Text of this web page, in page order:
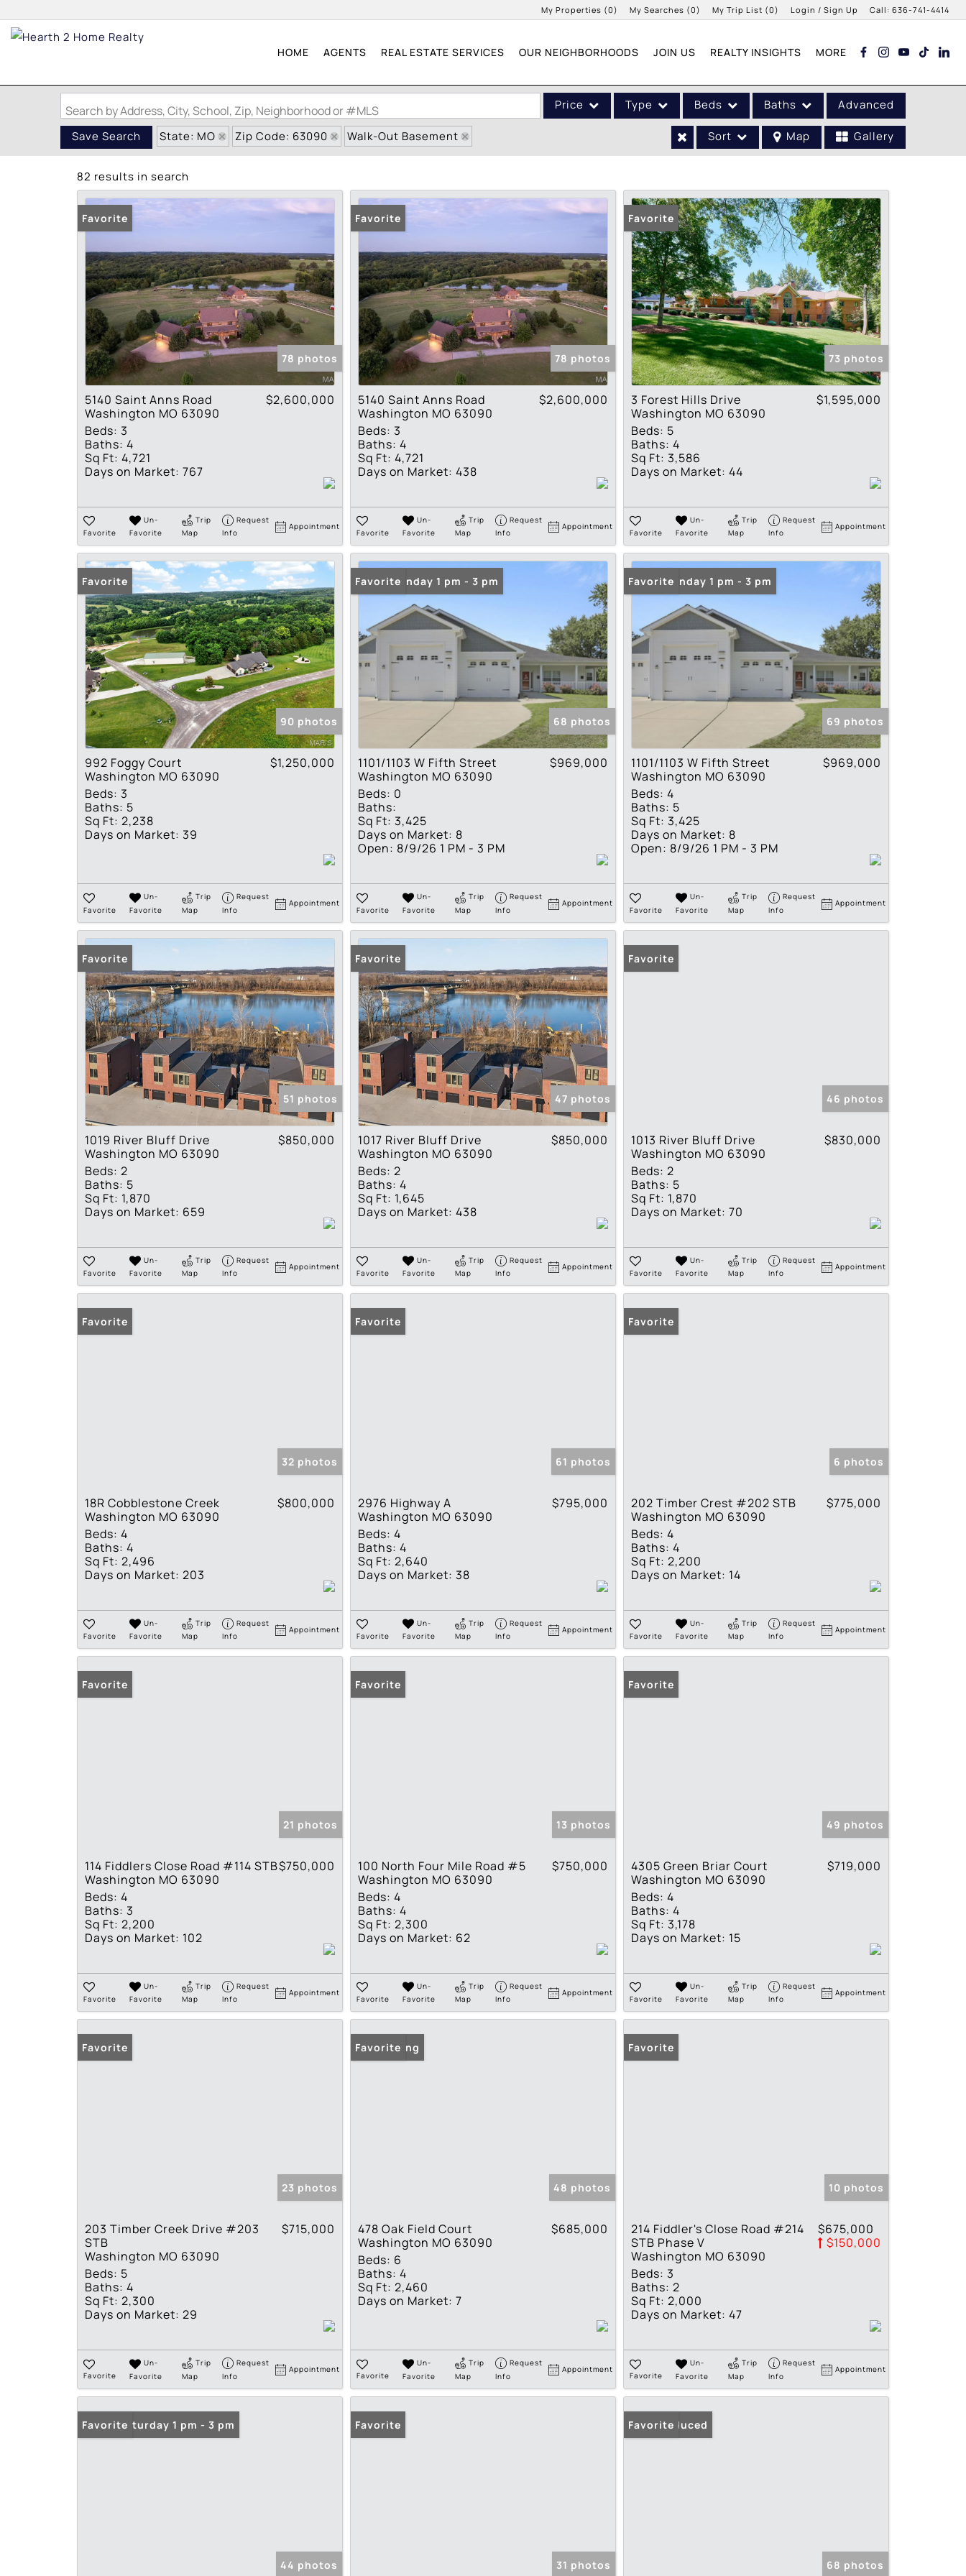
My Properties (0) My Searches (0) My Trip List (0) Login / Sign Up
Login
Call: 636-741-4414
HOME AGENTS REAL ESTATE SERVICES OUR NEIGHBORHOODS JOIN US REALTY INSIGHTS MORE
Search by Address, City, School, Zip, Neighborhood or #MLS Price Type
Acreage/Farm
Commercial Leases
Lot/Land
New Home
Residential Income
Show only Active Listings
Beds Baths Advanced
Save Search State: MO Zip Code: 63090 Walk-Out Basement Sort Map Gallery
82 results in search
Favorite
78 photos
5140 Saint Anns Road
Washington MO 63090
$2,600,000
Beds: 3
Baths: 4
Sq Ft: 4,721
Days on Market: 767
Favorite
Un-
Favorite
Trip
Map
Request
Info
Appointment
Favorite
78 photos
5140 Saint Anns Road
Washington MO 63090
$2,600,000
Beds: 3
Baths: 4
Sq Ft: 4,721
Days on Market: 438
Favorite
Un-
Favorite
Trip
Map
Request
Info
Appointment
Favorite
73 photos
3 Forest Hills Drive
Washington MO 63090
$1,595,000
Beds: 5
Baths: 4
Sq Ft: 3,586
Days on Market: 44
Favorite
Un-
Favorite
Trip
Map
Request
Info
Appointment
Favorite
90 photos
992 Foggy Court
Washington MO 63090
$1,250,000
Beds: 3
Baths: 5
Sq Ft: 2,238
Days on Market: 39
Favorite
Un-
Favorite
Trip
Map
Request
Info
Appointment
Open: Sunday 1 pm - 3 pm
Favorite
68 photos
1101/1103 W Fifth Street
Washington MO 63090
$969,000
Beds: 0
Baths:
Sq Ft: 3,425
Days on Market: 8
Open: 8/9/26 1 PM - 3 PM
Favorite
Un-
Favorite
Trip
Map
Request
Info
Appointment
Open: Sunday 1 pm - 3 pm
Favorite
69 photos
1101/1103 W Fifth Street
Washington MO 63090
$969,000
Beds: 4
Baths: 5
Sq Ft: 3,425
Days on Market: 8
Open: 8/9/26 1 PM - 3 PM
Favorite
Un-
Favorite
Trip
Map
Request
Info
Appointment
Favorite
51 photos
1019 River Bluff Drive
Washington MO 63090
$850,000
Beds: 2
Baths: 5
Sq Ft: 1,870
Days on Market: 659
Favorite
Un-
Favorite
Trip
Map
Request
Info
Appointment
Favorite
47 photos
1017 River Bluff Drive
Washington MO 63090
$850,000
Beds: 2
Baths: 4
Sq Ft: 1,645
Days on Market: 438
Favorite
Un-
Favorite
Trip
Map
Request
Info
Appointment
Favorite
46 photos
1013 River Bluff Drive
Washington MO 63090
$830,000
Beds: 2
Baths: 5
Sq Ft: 1,870
Days on Market: 70
Favorite
Un-
Favorite
Trip
Map
Request
Info
Appointment
Favorite
32 photos
18R Cobblestone Creek
Washington MO 63090
$800,000
Beds: 4
Baths: 4
Sq Ft: 2,496
Days on Market: 203
Favorite
Un-
Favorite
Trip
Map
Request
Info
Appointment
Favorite
61 photos
2976 Highway A
Washington MO 63090
$795,000
Beds: 4
Baths: 4
Sq Ft: 2,640
Days on Market: 38
Favorite
Un-
Favorite
Trip
Map
Request
Info
Appointment
Favorite
6 photos
202 Timber Crest #202 STB
Washington MO 63090
$775,000
Beds: 4
Baths: 4
Sq Ft: 2,200
Days on Market: 14
Favorite
Un-
Favorite
Trip
Map
Request
Info
Appointment
Favorite
21 photos
114 Fiddlers Close Road #114 STB
Washington MO 63090
$750,000
Beds: 4
Baths: 3
Sq Ft: 2,200
Days on Market: 102
Favorite
Un-
Favorite
Trip
Map
Request
Info
Appointment
Favorite
13 photos
100 North Four Mile Road #5
Washington MO 63090
$750,000
Beds: 4
Baths: 4
Sq Ft: 2,300
Days on Market: 62
Favorite
Un-
Favorite
Trip
Map
Request
Info
Appointment
Favorite
49 photos
4305 Green Briar Court
Washington MO 63090
$719,000
Beds: 4
Baths: 4
Sq Ft: 3,178
Days on Market: 15
Favorite
Un-
Favorite
Trip
Map
Request
Info
Appointment
Favorite
23 photos
203 Timber Creek Drive #203
STB
Washington MO 63090
$715,000
Beds: 5
Baths: 4
Sq Ft: 2,300
Days on Market: 29
Favorite
Un-
Favorite
Trip
Map
Request
Info
Appointment
New Listing
Favorite
48 photos
478 Oak Field Court
Washington MO 63090
$685,000
Beds: 6
Baths: 4
Sq Ft: 2,460
Days on Market: 7
Favorite
Un-
Favorite
Trip
Map
Request
Info
Appointment
Favorite
10 photos
214 Fiddler's Close Road #214
STB Phase V
Washington MO 63090
$675,000
$150,000
Beds: 3
Baths: 2
Sq Ft: 2,000
Days on Market: 47
Favorite
Un-
Favorite
Trip
Map
Request
Info
Appointment
Open: Saturday 1 pm - 3 pm
Favorite
44 photos
Favorite
31 photos
Price Reduced
Favorite
68 photos